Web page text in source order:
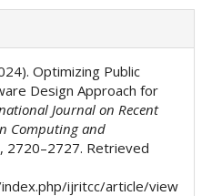
Optimizing Public
Design Approach for
Journal on Recent
Computing and
2720–2727. Retrieved
ijritcc/article/view